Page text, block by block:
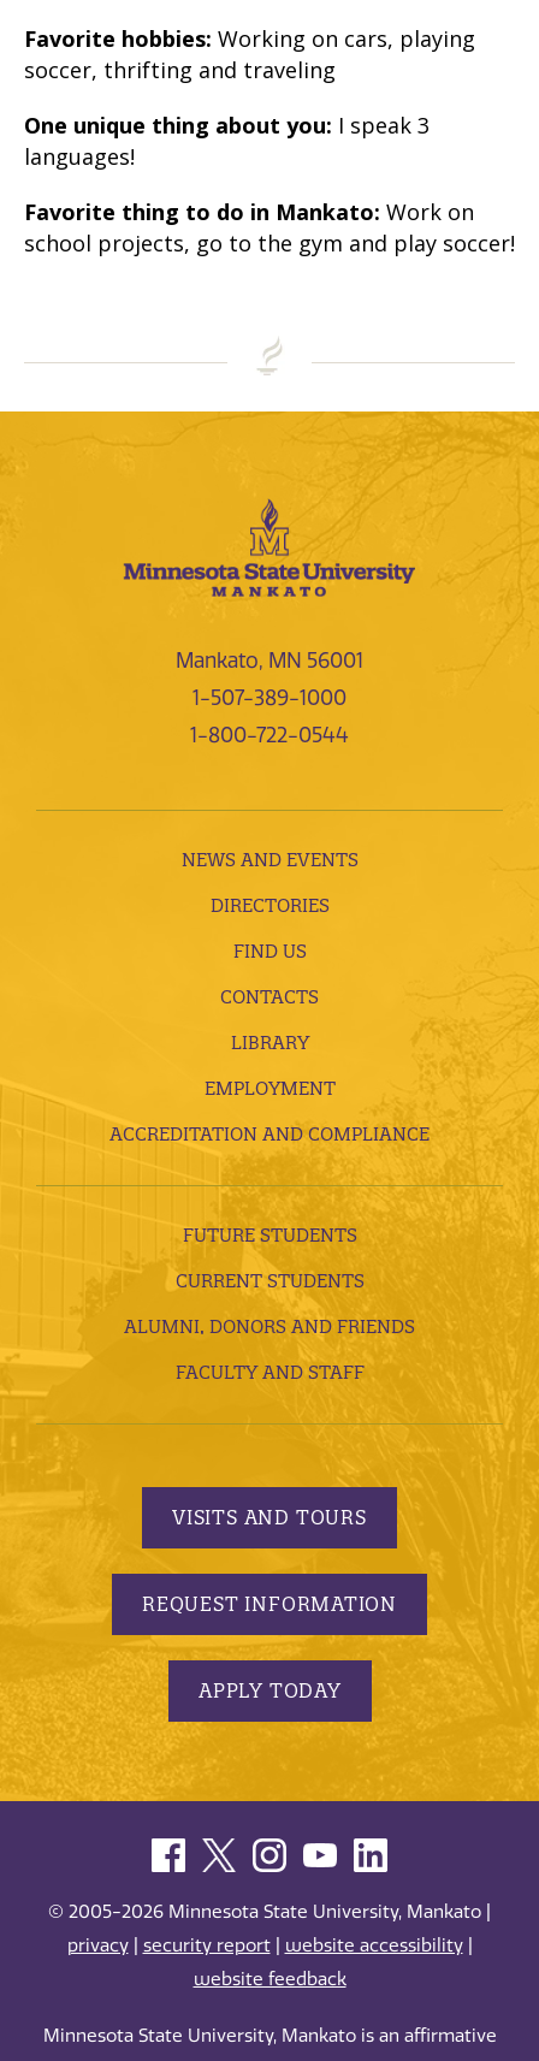
Favorite hobbies: Working on cars, playing
soccer, thrifting and traveling
One unique thing about you: I speak 3
languages!
Favorite thing to do in Mankato: Work on
school projects, go to the gym and play soccer!
Mankato, MN 56001
1-507-389-1000
1-800-722-0544
NEWS AND EVENTS
DIRECTORIES
FIND US
CONTACTS
LIBRARY
EMPLOYMENT
ACCREDITATION AND COMPLIANCE
FUTURE STUDENTS
CURRENT STUDENTS
ALUMNI, DONORS AND FRIENDS
FACULTY AND STAFF
VISITS AND TOURS
REQUEST INFORMATION
APPLY TODAY
© 2005-2026 Minnesota State University, Mankato |
privacy| security report| website accessibility|
website feedback
Minnesota State University, Mankato is an affirmative